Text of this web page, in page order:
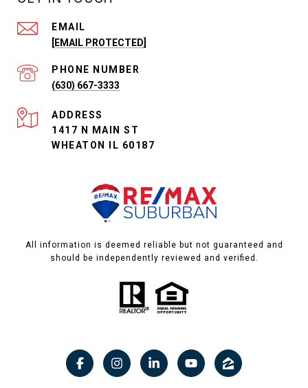
EMAIL
[EMAIL PROTECTED]
PHONE NUMBER
(630) 667-3333
ADDRESS
1417 N MAIN ST
WHEATON IL 60187
All information is deemed reliable but not guaranteed and
should be independently reviewed and verified.